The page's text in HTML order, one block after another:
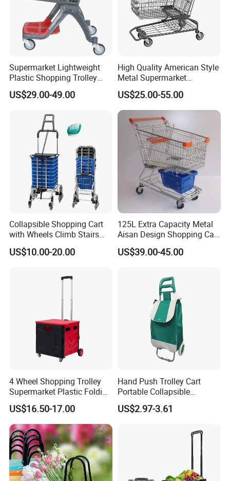
Case Show
We have cooperated with customers from all over the world.
These are pictures taken during client visits.
Supermarket Lightweight
Plastic Shopping Trolley
Carts, Durable and
Stackable Retail Grocery
US$29.00-49.00
High Quality American Style
Metal Supermarket
Shopping Trolley for
Hypmarket
US$25.00-55.00
Collapsible Shopping Cart
with Wheels Climb Stairs
Lightweight Folding Hand
Truck
US$10.00-20.00
125L Extra Capacity Metal
Aisan Design Shopping Cart
(JS-TAS04)
US$39.00-45.00
4 Wheel Shopping Trolley
Supermarket Plastic Folding
Hand Cart
US$16.50-17.00
Hand Push Trolley Cart
Portable Collapsible
Climbing Stairs Luggage
Shopping Supermarket
US$2.97-3.61